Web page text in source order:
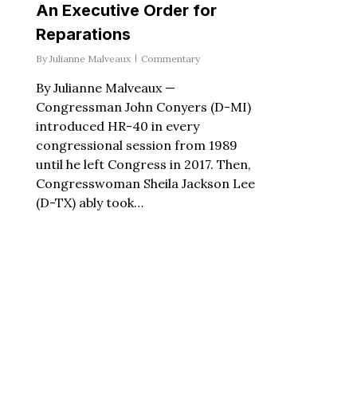
An Executive Order for
Reparations
By Julianne Malveaux Commentary
By Julianne Malveaux —
Congressman John Conyers (D-MI)
introduced HR-40 in every
congressional session from 1989
until he left Congress in 2017. Then,
Congresswoman Sheila Jackson Lee
(D-TX) ably took…